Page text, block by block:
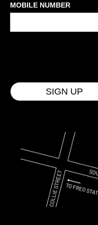
MOBILE NUMBER